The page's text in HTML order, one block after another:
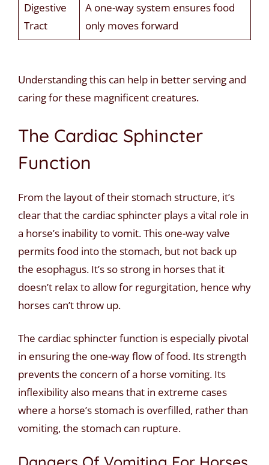
Digestive
Tract
A one-way system ensures food
only moves forward
Understanding this can help in better serving and
caring for these magnificent creatures.
The Cardiac Sphincter
Function
From the layout of their stomach structure, it’s
clear that the cardiac sphincter plays a vital role in
a horse’s inability to vomit. This one-way valve
permits food into the stomach, but not back up
the esophagus. It’s so strong in horses that it
doesn’t relax to allow for regurgitation, hence why
horses can’t throw up.
The cardiac sphincter function is especially pivotal
in ensuring the one-way flow of food. Its strength
prevents the concern of a horse vomiting. Its
inflexibility also means that in extreme cases
where a horse’s stomach is overfilled, rather than
vomiting, the stomach can rupture.